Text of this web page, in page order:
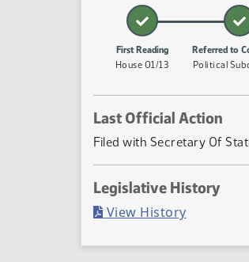
First Reading
House 01/13
Referred to
Political
Last Official Action
Filed with Secretary Of
Legislative History
View History(PDF)